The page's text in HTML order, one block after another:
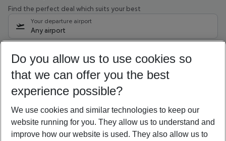
Find the perfect deal which suits your best
Your departure airport
Any airport
11/08/26– 09/08/27 5-8 nights
Who will travel
2 adults No children
Show more filter
Do you allow us to use cookies so
that we can offer you the best
experience possible?
We use cookies and similar technologies to keep our
website running for you. They allow us to understand and
improve how our website is used. They also allow us to